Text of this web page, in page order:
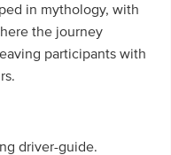
in mythology, with
the journey
participants with
driver-guide.